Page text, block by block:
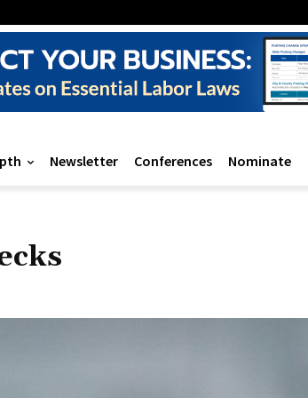
Newsletter Conferences Nominate